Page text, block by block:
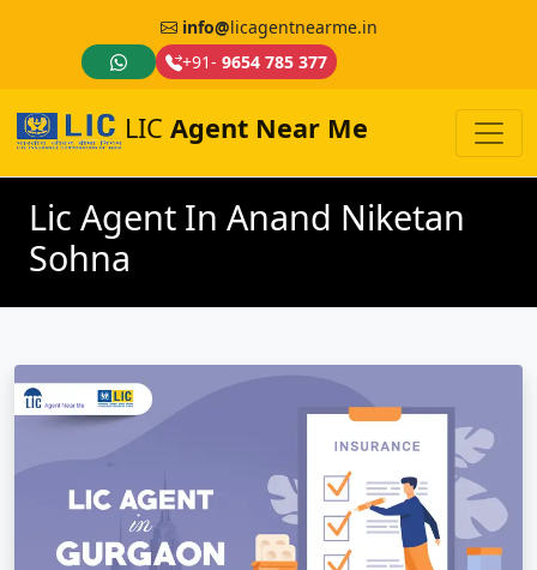
info@licagentnearme.in
+91- 9654 785 377
LIC Agent Near Me
Lic Agent In Anand Niketan
Sohna